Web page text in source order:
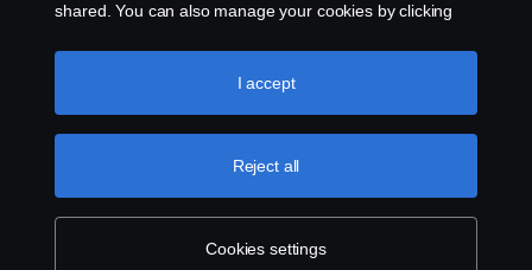
U.S.A., Inc., 121 Interpark Blvd., Ste 1002 San
Antonio, TX 78216, Tel: (210) 403-0007, E-Mail:
na.contact@scania.com
shared. You can also manage your cookies by clicking
like to accept. For a more detailed explanation of how we
use cookies, please visit our cookies section, which you
Cookies settings
Reject all
I accept